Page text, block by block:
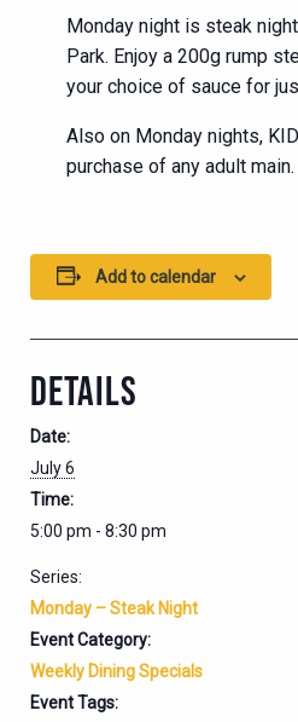
Monday night is steak night
Park. Enjoy a 200g rump
your choice of sauce for
Also on Monday nights,
purchase of any adult main.
Add to calendar
DETAILS
Date:
July 6
Time:
5:00 pm - 8:30 pm
Series:
Monday – Steak Night
Event Category:
Weekly Dining Specials
Event Tags: